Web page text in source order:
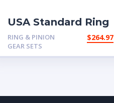
USA Standard Ring
& Pinion gear set
for Chrysler 8.25″ in
a 3.07 ratio
RING & PINION
GEAR SETS
$264.97